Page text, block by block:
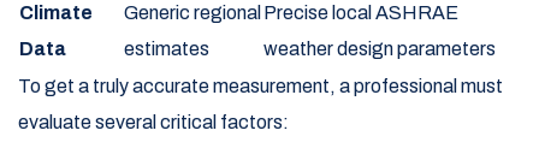
Climate
Data
Generic regional
estimates
Precise local ASHRAE
weather design parameters
To get a truly accurate measurement, a professional must
evaluate several critical factors: